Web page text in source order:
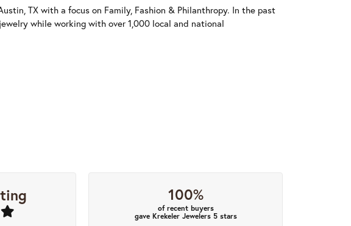
TX with a focus on Family, Fashion & Philanthropy. In the past
while working with over 1,000 local and national
100%
of recent buyers
gave Krekeler Jewelers 5 stars